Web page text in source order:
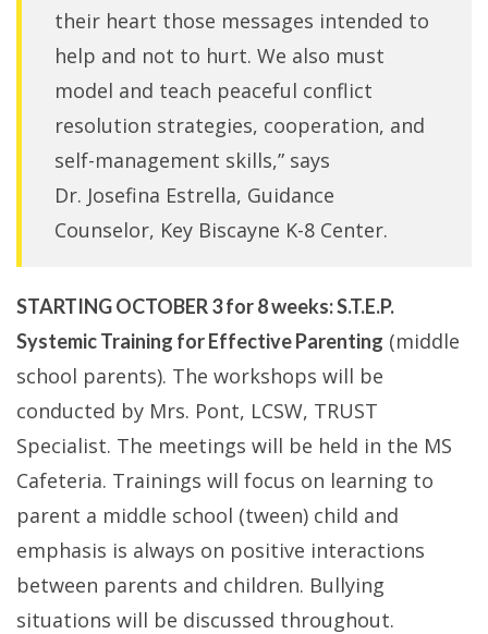
their heart those messages intended to
help and not to hurt. We also must
model and teach peaceful conflict
resolution strategies, cooperation, and
self-management skills,” says
Dr. Josefina Estrella, Guidance
Counselor, Key Biscayne K-8 Center.
STARTING OCTOBER 3 for 8 weeks:S.T.E.P.
Systemic Training for Effective Parenting (middle
school parents). The workshops will be
conducted by Mrs. Pont, LCSW, TRUST
Specialist. The meetings will be held in the MS
Cafeteria. Trainings will focus on learning to
parent a middle school (tween) child and
emphasis is always on positive interactions
between parents and children. Bullying
situations will be discussed throughout.